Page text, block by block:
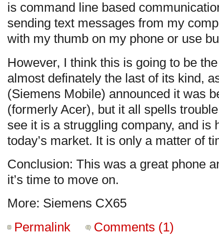
is command line based
sending text messages from my
with my thumb on my phone or use
However, I think this is going to be
almost definately the last of its kind,
(Siemens Mobile) announced it was
(formerly Acer), but it all spells
see it is a struggling company, and is
today’s market. It is only a matter of
Conclusion: This was a great phone
it’s time to move on.
More: Siemens CX65
Permalink
Comments (1)